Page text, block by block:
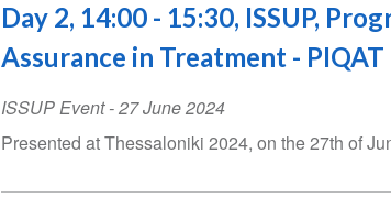
Day 2, 14:00 - 15:30, ISSUP,
Assurance in Treatment - PIQAT
ISSUP Event-27 June 2024
Presented at Thessaloniki 2024, on the 27th of